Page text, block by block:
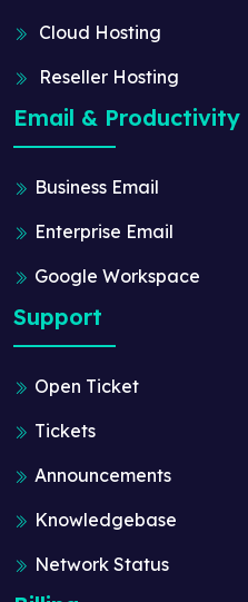
Cloud Hosting
Reseller Hosting
Email & Productivity
Business Email
Enterprise Email
Google Workspace
Support
Open Ticket
Tickets
Announcements
Knowledgebase
Network Status